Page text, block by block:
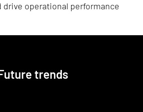
drive operational performance
trends